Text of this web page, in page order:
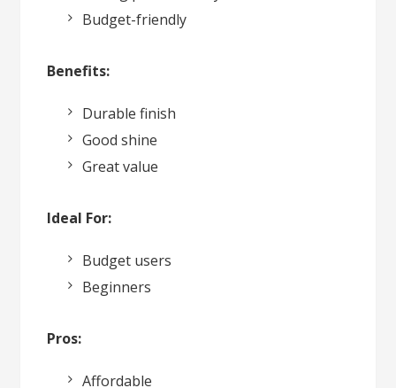
Budget-friendly
Benefits:
Durable finish
Good shine
Great value
Ideal For:
Budget users
Beginners
Pros:
Affordable